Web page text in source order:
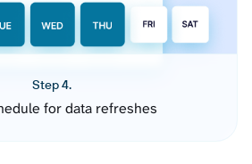
Step 4.
for data refreshes